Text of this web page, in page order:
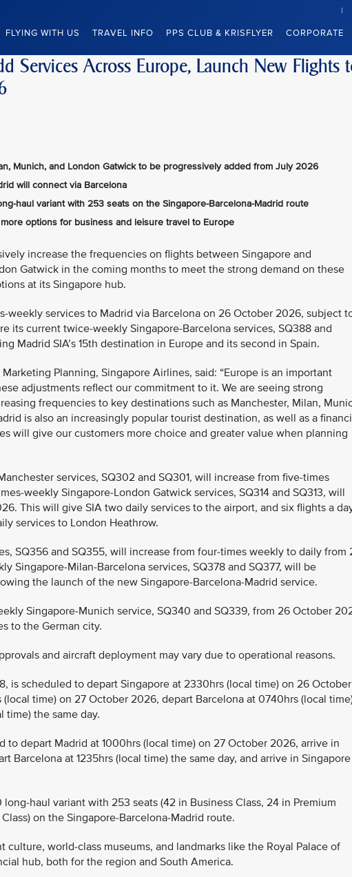
FLYING WITH US TRAVEL INFO PPS CLUB & KRISFLYER CORPORATE
Services Across Europe, Launch New Flights
Munich, and London Gatwick to be progressively added from July 2026
will connect via Barcelona
haul variant with 253 seats on the Singapore-Barcelona-Madrid route
options for business and leisure travel to Europe
increase the frequencies on flights between Singapore and
Gatwick in the coming months to meet the strong demand on these
at its Singapore hub.
weekly services to Madrid via Barcelona on 26 October 2026, subject
its current twice-weekly Singapore-Barcelona services, SQ388 and
Madrid SIA’s 15th destination in Europe and its second in Spain.
Planning, Singapore Airlines, said: “Europe is an important
adjustments reflect our commitment to it. We are seeing strong
frequencies to key destinations such as Manchester, Milan,
is also an increasingly popular tourist destination, as well as a
will give our customers more choice and greater value when planning
services, SQ302 and SQ301, will increase from five-times
weekly Singapore-London Gatwick services, SQ314 and SQ313, will
This will give SIA two daily services to the airport, and six flights a
services to London Heathrow.
SQ356 and SQ355, will increase from four-times weekly to daily from
Singapore-Milan-Barcelona services, SQ378 and SQ377, will be
the launch of the new Singapore-Barcelona-Madrid service.
Singapore-Munich service, SQ340 and SQ339, from 26 October
to the German city.
and aircraft deployment may vary due to operational reasons.
is scheduled to depart Singapore at 2330hrs (local time) on 26 October
time) on 27 October 2026, depart Barcelona at 0740hrs (local
time) the same day.
to depart Madrid at 1000hrs (local time) on 27 October 2026, arrive in
Barcelona at 1235hrs (local time) the same day, and arrive in
haul variant with 253 seats (42 in Business Class, 24 in Premium
on the Singapore-Barcelona-Madrid route.
culture, world-class museums, and landmarks like the Royal Palace of
hub, both for the region and South America.